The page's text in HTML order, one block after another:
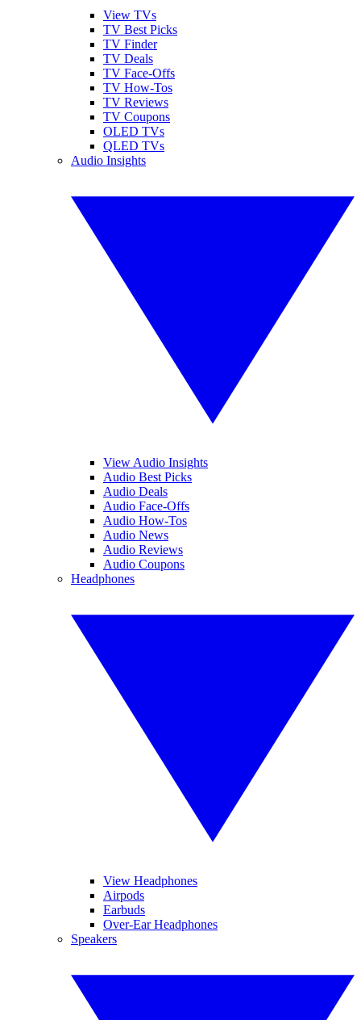
View TVs
TV Best Picks
TV Finder
TV Deals
TV Face-Offs
TV How-Tos
TV Reviews
TV Coupons
OLED TVs
QLED TVs
Audio Insights
View Audio Insights
Audio Best Picks
Audio Deals
Audio Face-Offs
Audio How-Tos
Audio News
Audio Reviews
Audio Coupons
Headphones
View Headphones
Airpods
Earbuds
Over-Ear Headphones
Speakers